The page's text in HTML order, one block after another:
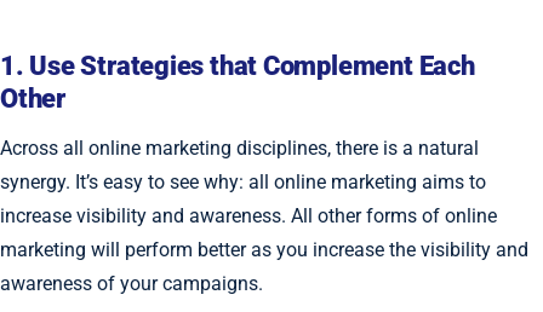
1. Use Strategies that Complement Each
Other
Across all online marketing disciplines, there is a natural
synergy. It’s easy to see why: all online marketing aims to
increase visibility and awareness. All other forms of online
marketing will perform better as you increase the visibility and
awareness of your campaigns.